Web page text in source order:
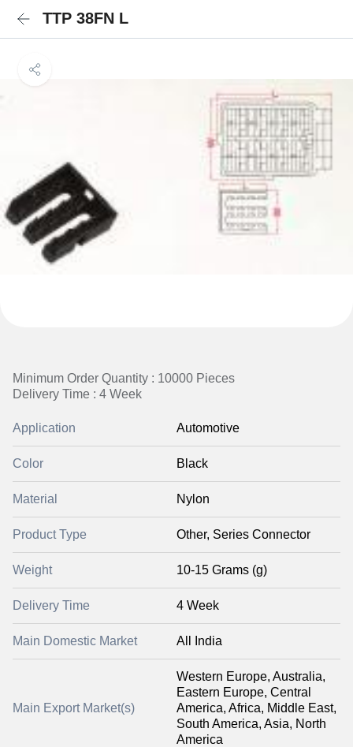
TTP 38FN L
Minimum Order Quantity : 10000 Pieces
Delivery Time : 4 Week
Application Automotive
Color Black
Material Nylon
Product Type Other, Series Connector
Weight 10-15 Grams (g)
Delivery Time 4 Week
Main Domestic Market All India
Main Export Market(s)
Western Europe, Australia,
Eastern Europe, Central
America, Africa, Middle East,
South America, Asia, North
America